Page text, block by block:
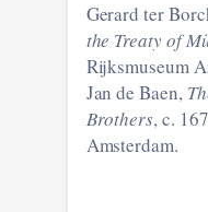
Gerard ter
the Treaty of
Rijksmuseum
Jan de Baen,
Brothers, c.
Amsterdam.